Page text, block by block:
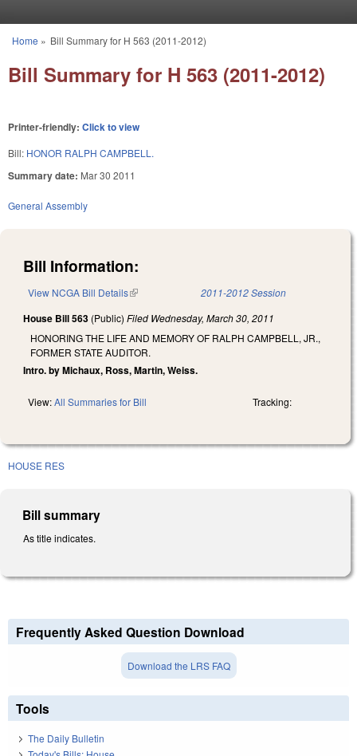
You are here
Home » Bill Summary for H 563 (2011-2012)
Bill Summary for H 563 (2011-2012)
Printer-friendly: Click to view
Bill: HONOR RALPH CAMPBELL.
Summary date: Mar 30 2011
General Assembly
Bill Information:
View NCGA Bill Details(link is external) 2011-2012 Session
House Bill 563 (Public) Filed Wednesday, March 30, 2011
HONORING THE LIFE AND MEMORY OF RALPH CAMPBELL, JR.,
FORMER STATE AUDITOR.
Intro. by Michaux, Ross, Martin, Weiss.
View:All Summaries for Bill Tracking:
HOUSE RES
Bill summary
As title indicates.
Frequently Asked Question Download
Download the LRS FAQ
Tools
The Daily Bulletin